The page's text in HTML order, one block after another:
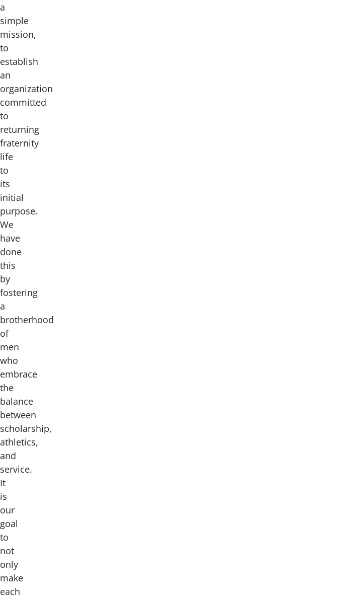
a
simple
mission,
to
establish
an
organization
committed
to
returning
fraternity
life
to
its
initial
purpose.
We
have
done
this
by
fostering
a
brotherhood
of
men
who
embrace
the
balance
between
scholarship,
athletics,
and
service.
It
is
our
goal
to
not
only
make
each